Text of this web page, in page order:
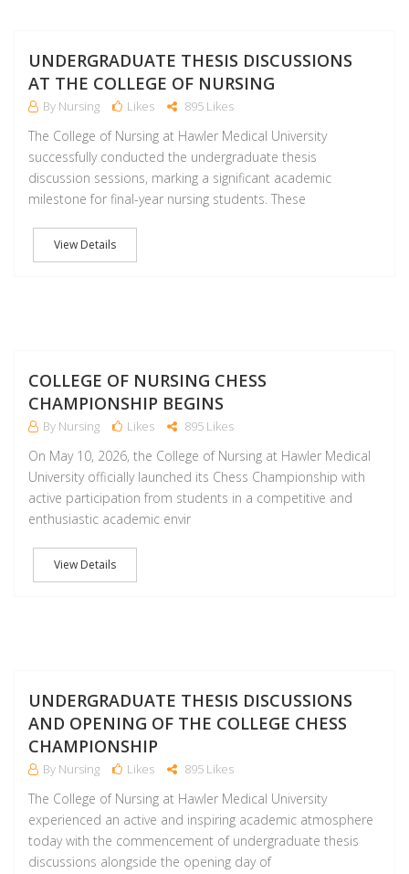
UNDERGRADUATE THESIS DISCUSSIONS
AT THE COLLEGE OF NURSING
By Nursing Likes 895 Likes
The College of Nursing at Hawler Medical University
successfully conducted the undergraduate thesis
discussion sessions, marking a significant academic
milestone for final-year nursing students. These
View Details
COLLEGE OF NURSING CHESS
CHAMPIONSHIP BEGINS
By Nursing Likes 895 Likes
On May 10, 2026, the College of Nursing at Hawler Medical
University officially launched its Chess Championship with
active participation from students in a competitive and
enthusiastic academic envir
View Details
UNDERGRADUATE THESIS DISCUSSIONS
AND OPENING OF THE COLLEGE CHESS
CHAMPIONSHIP
By Nursing Likes 895 Likes
The College of Nursing at Hawler Medical University
experienced an active and inspiring academic atmosphere
today with the commencement of undergraduate thesis
discussions alongside the opening day of